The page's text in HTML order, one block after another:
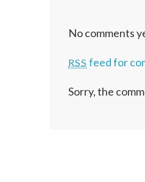
No comments
RSS feed for
Sorry, the